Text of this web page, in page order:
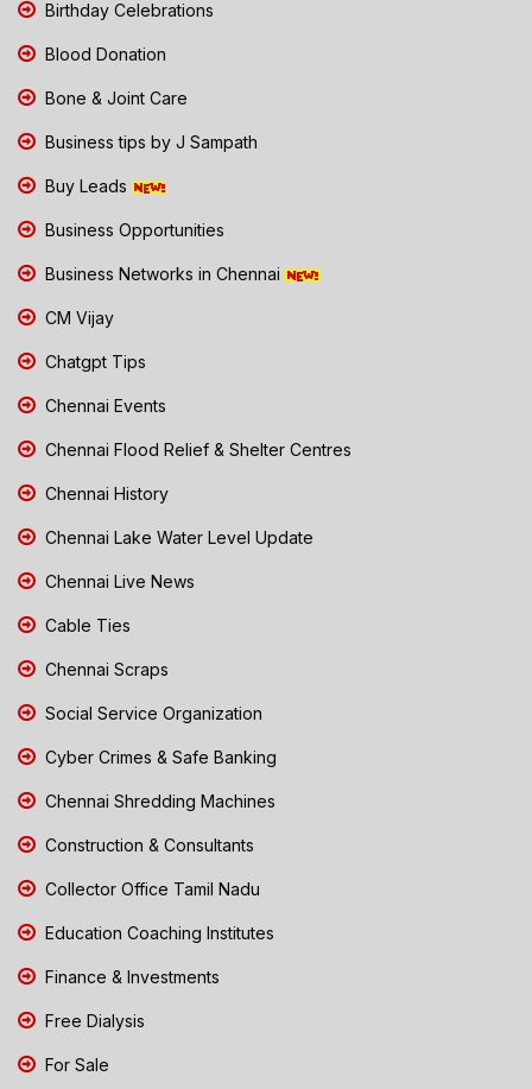
Birthday Celebrations
Blood Donation
Bone & Joint Care
Business tips by J Sampath
Buy Leads
Business Opportunities
Business Networks in Chennai
CM Vijay
Chatgpt Tips
Chennai Events
Chennai Flood Relief & Shelter Centres
Chennai History
Chennai Lake Water Level Update
Chennai Live News
Cable Ties
Chennai Scraps
Social Service Organization
Cyber Crimes & Safe Banking
Chennai Shredding Machines
Construction & Consultants
Collector Office Tamil Nadu
Education Coaching Institutes
Finance & Investments
Free Dialysis
For Sale